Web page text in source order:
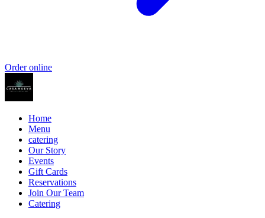
Order online
Home
Menu
catering
Our Story
Events
Gift Cards
Reservations
Join Our Team
Catering